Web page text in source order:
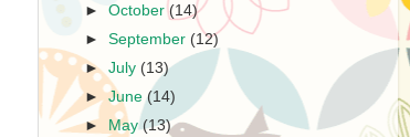
►October(14)
►September (12)
►July (13)
►June(14)
►
May(13)